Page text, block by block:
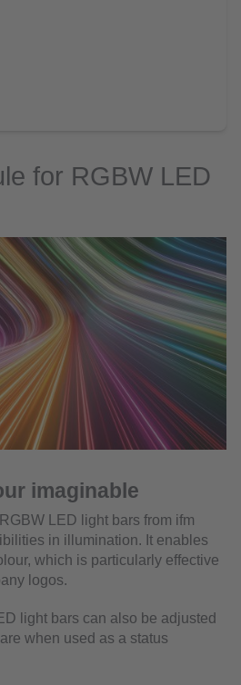
for RGBW LED
imaginable
LED light bars from ifm
in illumination. It enables
which is particularly effective
logos.
light bars can also be adjusted
when used as a status